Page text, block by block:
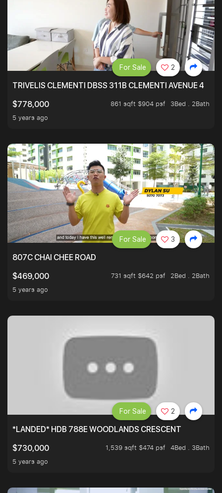
TRIVELIS CLEMENTI DBSS 311B CLEMENTI AVENUE 4
$778,000
861 sqft $904 psf
3Bed . 2Bath
5 years ago
For Sale 2
807C CHAI CHEE ROAD
$469,000
731 sqft $642 psf
2Bed . 2Bath
5 years ago
For Sale 3
*LANDED* HDB 788E WOODLANDS CRESCENT
$730,000
1,539 sqft $474 psf
4Bed . 3Bath
5 years ago
For Sale 2